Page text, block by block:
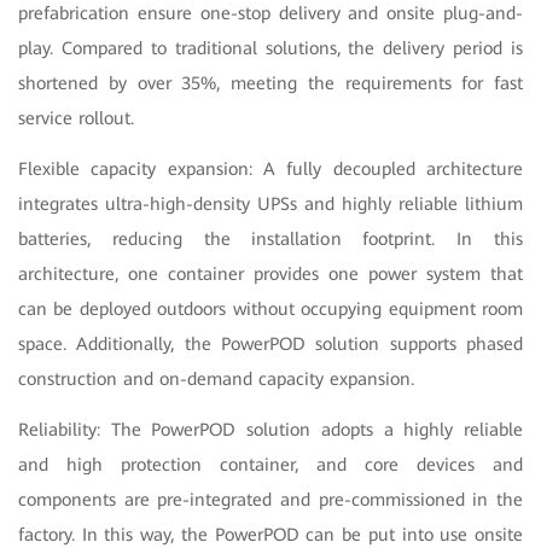
prefabrication ensure one-stop delivery and onsite plug-and-
play. Compared to traditional solutions, the delivery period is
shortened by over 35%, meeting the requirements for fast
service rollout.
Flexible capacity expansion: A fully decoupled architecture
integrates ultra-high-density UPSs and highly reliable lithium
batteries, reducing the installation footprint. In this
architecture, one container provides one power system that
can be deployed outdoors without occupying equipment room
space. Additionally, the PowerPOD solution supports phased
construction and on-demand capacity expansion.
Reliability: The PowerPOD solution adopts a highly reliable
and high protection container, and core devices and
components are pre-integrated and pre-commissioned in the
factory. In this way, the PowerPOD can be put into use onsite